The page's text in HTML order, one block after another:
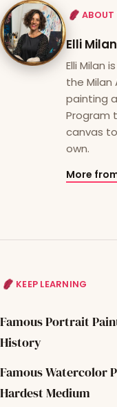
ABOUT
Elli Milan
Elli Milan
the
painting
Program
canvas
own.
More
KEEP LEARNING
Famous Portrait
History
Famous Watercolor
Hardest Medium